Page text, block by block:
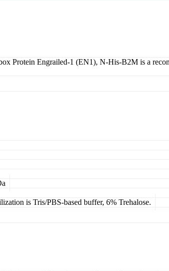
Protein Engrailed-1 (EN1), N-His-B2M is a
is Tris/PBS-based buffer, 6% Trehalose.